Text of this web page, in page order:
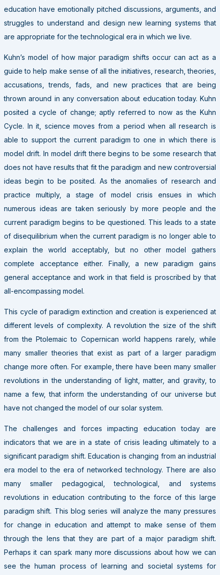
education have emotionally pitched discussions, arguments, and
struggles to understand and design new learning systems that
are appropriate for the technological era in which we live.
Kuhn’s model of how major paradigm shifts occur can act as a
guide to help make sense of all the initiatives, research, theories,
accusations, trends, fads, and new practices that are being
thrown around in any conversation about education today. Kuhn
posited a cycle of change; aptly referred to now as the Kuhn
Cycle. In it, science moves from a period when all research is
able to support the current paradigm to one in which there is
model drift. In model drift there begins to be some research that
does not have results that fit the paradigm and new controversial
ideas begin to be posited. As the anomalies of research and
practice multiply, a stage of model crisis ensues in which
numerous ideas are taken seriously by more people and the
current paradigm begins to be questioned. This leads to a state
of disequilibrium when the current paradigm is no longer able to
explain the world acceptably, but no other model gathers
complete acceptance either. Finally, a new paradigm gains
general acceptance and work in that field is proscribed by that
all-encompassing model.
This cycle of paradigm extinction and creation is experienced at
different levels of complexity. A revolution the size of the shift
from the Ptolemaic to Copernican world happens rarely, while
many smaller theories that exist as part of a larger paradigm
change more often. For example, there have been many smaller
revolutions in the understanding of light, matter, and gravity, to
name a few, that inform the understanding of our universe but
have not changed the model of our solar system.
The challenges and forces impacting education today are
indicators that we are in a state of crisis leading ultimately to a
significant paradigm shift. Education is changing from an industrial
era model to the era of networked technology. There are also
many smaller pedagogical, technological, and systems
revolutions in education contributing to the force of this large
paradigm shift. This blog series will analyze the many pressures
for change in education and attempt to make sense of them
through the lens that they are part of a major paradigm shift.
Perhaps it can spark many more discussions about how we can
see the human process of learning and societal systems for